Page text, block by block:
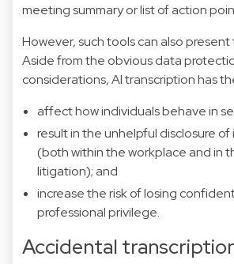
meeting summary or list of action
However, such tools can also present
Aside from the obvious data
considerations, AI transcription has
affect how individuals behave in
result in the unhelpful disclosure
(both within the workplace and in
litigation); and
increase the risk of losing
professional privilege.
Accidental